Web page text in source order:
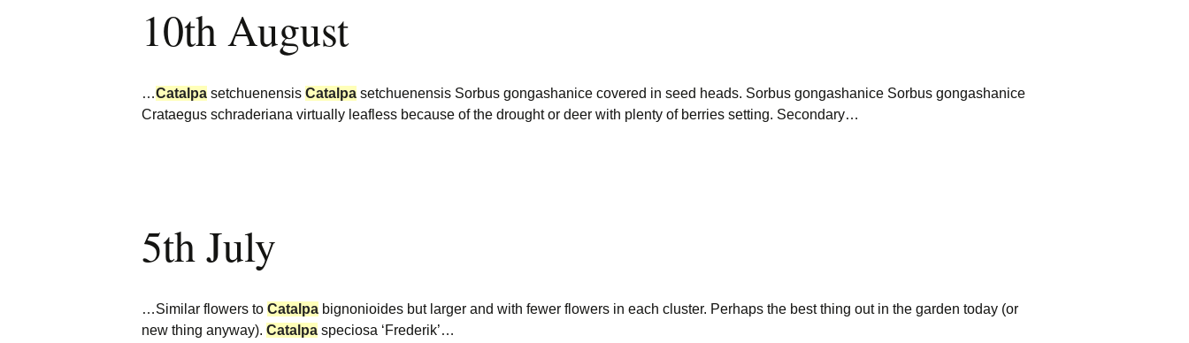
10th August
…Catalpa setchuenensis Catalpa setchuenensis Sorbus gongashanice covered in seed heads. Sorbus gongashanice Sorbus gongashanice
Crataegus schraderiana virtually leafless because of the drought or deer with plenty of berries setting. Secondary…
5th July
…Similar flowers to Catalpa bignonioides but larger and with fewer flowers in each cluster. Perhaps the best thing out in the garden today (or
new thing anyway). Catalpa speciosa ‘Frederik’…